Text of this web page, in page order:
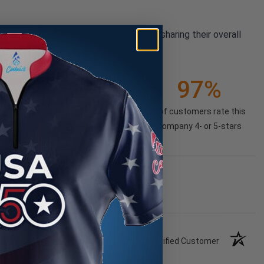
reviews from our past customers sharing their overall
(85.74%) 97%
of customers rate this
company 4- or 5-stars
Verified Customer